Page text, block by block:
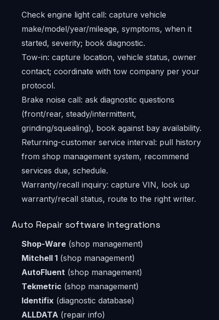
Check engine light call: capture vehicle
make/model/year/mileage, symptoms, when it
started, severity; book diagnostic.
Tow-in: capture location, vehicle status, owner
contact; coordinate with tow company per your
protocol.
Brake noise call: ask diagnostic questions
(front/rear, steady/intermittent,
grinding/squealing), book against bay availability.
Returning-customer service interval: pull history
from shop management system, recommend
services due, schedule.
Warranty/recall inquiry: capture VIN, look up
warranty/recall status, route to the right writer.
Auto Repair software integrations
Shop-Ware (shop management)
Mitchell 1 (shop management)
AutoFluent (shop management)
Tekmetric (shop management)
Identifix (diagnostic database)
ALLDATA (repair info)